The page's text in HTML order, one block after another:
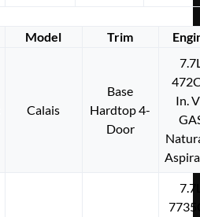
Model Trim
Calais
Base
Hardtop 4-
Door
In.